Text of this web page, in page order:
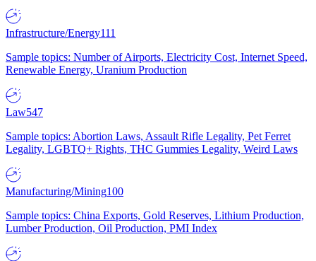
Infrastructure/Energy111
Sample topics: Number of Airports, Electricity Cost, Internet Speed,
Renewable Energy, Uranium Production
Law547
Sample topics: Abortion Laws, Assault Rifle Legality, Pet Ferret
Legality, LGBTQ+ Rights, THC Gummies Legality, Weird Laws
Manufacturing/Mining100
Sample topics: China Exports, Gold Reserves, Lithium Production,
Lumber Production, Oil Production, PMI Index